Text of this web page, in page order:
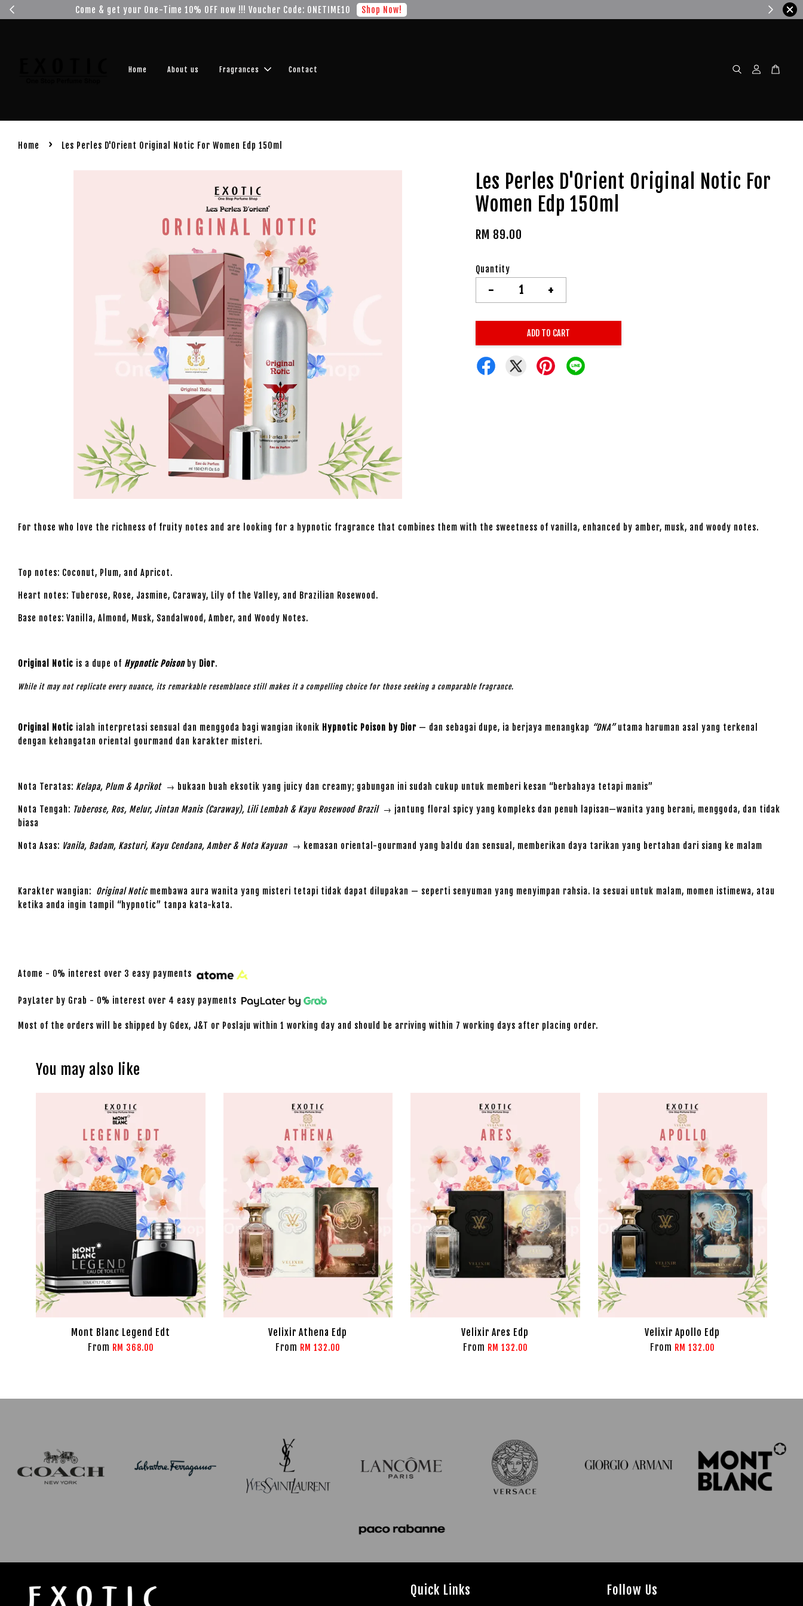
Get your FREE SHIPPING fragrance with minimum spend of RM100
Home About us Fragrances Contact
Home › Les Perles D'Orient Original Notic For Women Edp 150ml
Les Perles D'Orient Original Notic For
Women Edp 150ml
RM 89.00
Quantity
- +
ADD TO CART
For those who love the richness of fruity notes and are looking for a hypnotic fragrance that combines them with the sweetness of vanilla, enhanced by amber, musk, and woody notes.
Top notes: Coconut, Plum, and Apricot.
Heart notes: Tuberose, Rose, Jasmine, Caraway, Lily of the Valley, and Brazilian Rosewood.
Base notes: Vanilla, Almond, Musk, Sandalwood, Amber, and Woody Notes.
Original Notic is a dupe of Hypnotic Poisonby Dior.
While it may not replicate every nuance, its remarkable resemblance still makes it a compelling choice for those seeking a comparable fragrance.
Original Notic ialah interpretasi sensual dan menggoda bagi wangian ikonik Hypnotic Poison by Dior — dan sebagai dupe, ia berjaya menangkap “DNA”utama haruman asal yang terkenal
dengan kehangatan oriental gourmand dan karakter misteri.
Nota Teratas: Kelapa, Plum & Aprikot→ bukaan buah eksotik yang juicy dan creamy; gabungan ini sudah cukup untuk memberi kesan “berbahaya tetapi manis”
Nota Tengah: Tuberose, Ros, Melur, Jintan Manis (Caraway), Lili Lembah & Kayu Rosewood Brazil→ jantung floral spicy yang kompleks dan penuh lapisan—wanita yang berani, menggoda, dan tidak
biasa
Nota Asas: Vanila, Badam, Kasturi, Kayu Cendana, Amber & Nota Kayuan → kemasan oriental-gourmand yang baldu dan sensual, memberikan daya tarikan yang bertahan dari siang ke malam
Karakter wangian: Original Noticmembawa aura wanita yang misteri tetapi tidak dapat dilupakan — seperti senyuman yang menyimpan rahsia. Ia sesuai untuk malam, momen istimewa, atau
ketika anda ingin tampil “hypnotic” tanpa kata-kata.
Atome - 0% interest over 3 easy payments
PayLater by Grab - 0% interest over 4 easy payments
Most of the orders will be shipped by Gdex, J&T or Poslaju within 1 working day and should be arriving within 7 working days after placing order.
You may also like
Mont Blanc Legend Edt
From RM 368.00
Velixir Athena Edp
From RM 132.00
Velixir Ares Edp
From RM 132.00
Velixir Apollo Edp
From RM 132.00
Quick Links Follow Us